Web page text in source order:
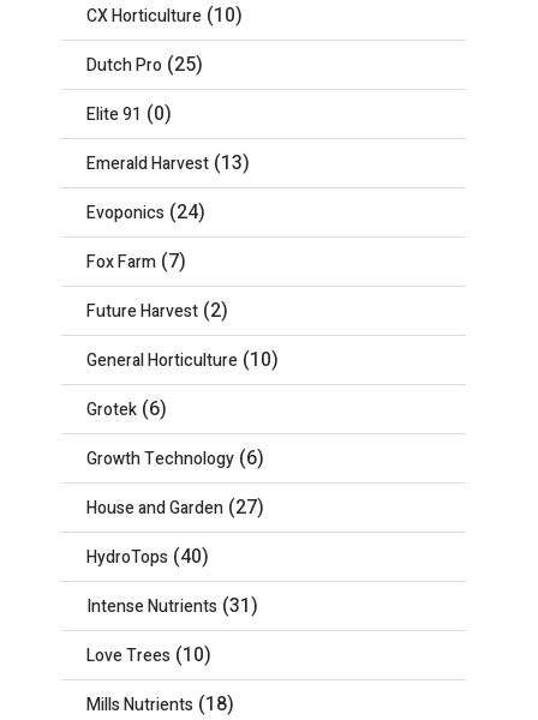
CX Horticulture (10)
Dutch Pro (25)
Elite 91 (0)
Emerald Harvest (13)
Evoponics (24)
Fox Farm (7)
Future Harvest (2)
General Horticulture (10)
Grotek (6)
Growth Technology (6)
House and Garden (27)
HydroTops (40)
Intense Nutrients (31)
Love Trees (10)
Mills Nutrients (18)